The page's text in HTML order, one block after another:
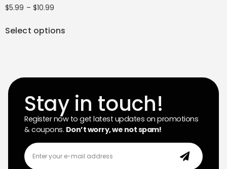
$5.99 – $10.99
Select options
Stay in touch!
Register now to get latest updates on promotions
& coupons. Don’t worry, we not spam!